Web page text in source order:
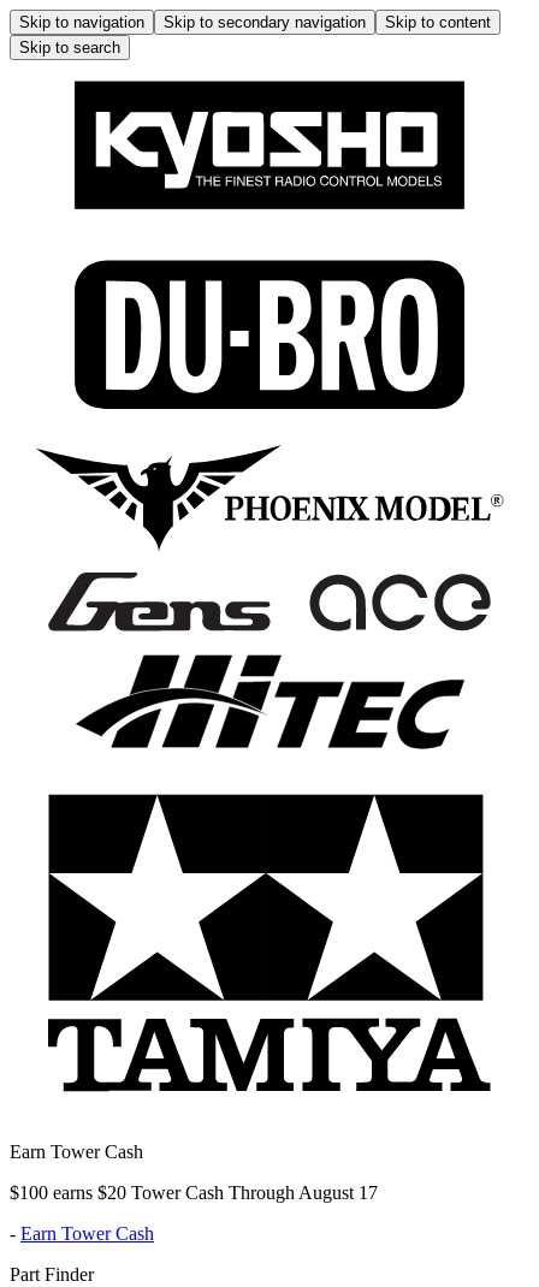
Skip to navigation Skip to secondary navigation
Skip to content
Skip to search
Earn Tower Cash
$100 earns $20 Tower Cash Through August 17
- Earn Tower Cash
Part Finder